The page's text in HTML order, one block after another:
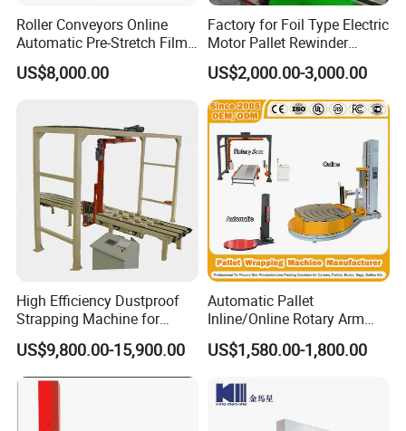
Roller Conveyors Online
Automatic Pre-Stretch Film
Pallet Wrapping Machine
Pallet Packing Machine
US$8,000.00
Factory for Foil Type Electric
Motor Pallet Rewinder
Inspection Machine
Supporting Soloution Web
Guiding System
US$2,000.00-3,000.00
High Efficiency Dustproof
Strapping Machine for
Cartons and Pallets
US$9,800.00-15,900.00
Automatic Pallet
Inline/Online Rotary Arm
Top Push/Press Wrapping
Roller Conveyor Carton
Palletzier Horizontal
Stretch/Strapping Machine
US$1,580.00-1,800.00